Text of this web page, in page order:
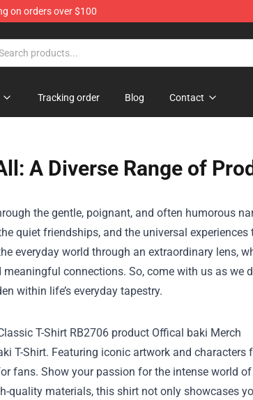
on orders over $100
Tracking order Blog Contact
A Diverse Range of
the gentle, poignant, and often humorous
quiet friendships, and the universal
everyday world through an extraordinary lens,
connections. So, come with us as we
within life’s everyday tapestry.
T-Shirt. Featuring iconic artwork and
fans. Show your passion for the intense world
quality materials, this shirt not only showcases